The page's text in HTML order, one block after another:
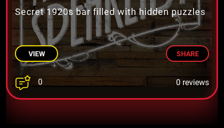
Secret 1920s bar filled with hidden puzzles
VIEW SHARE
0 0 reviews